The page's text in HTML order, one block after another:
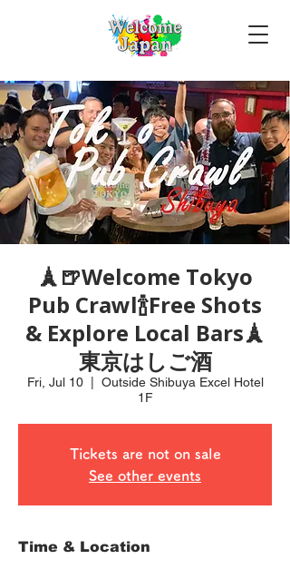
🗼🍺Welcome Tokyo
Pub Crawl🍾Free Shots
& Explore Local Bars🗼
東京はしご酒
Fri, Jul 10
  |
Outside Shibuya Excel Hotel
1F
Tickets are not on sale
See other events
Time & Location